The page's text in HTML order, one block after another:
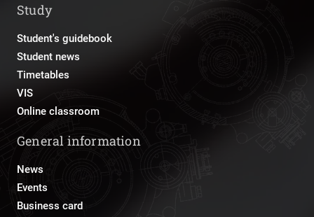
Study
Student's guidebook
Student news
Timetables
VIS
Online classroom
General information
News
Events
Business card